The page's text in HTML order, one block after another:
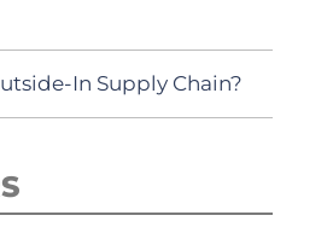
In Supply Chain?